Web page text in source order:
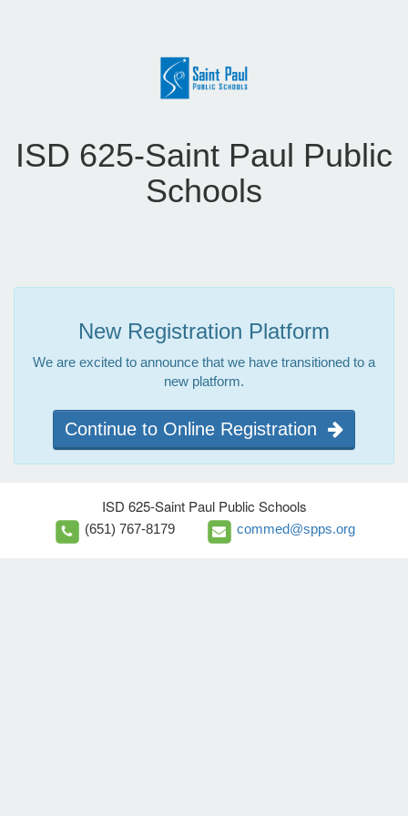
ISD 625-Saint Paul Public
Schools
New Registration Platform
We are excited to announce that we have transitioned to a
new platform.
Continue to Online Registration
ISD 625-Saint Paul Public Schools
(651) 767-8179 commed@spps.org